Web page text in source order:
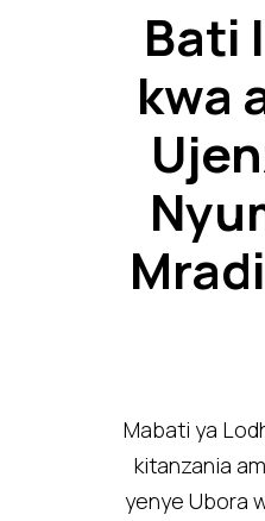
Bati
kwa
Mabati ya
kitanzania
yenye Ubora